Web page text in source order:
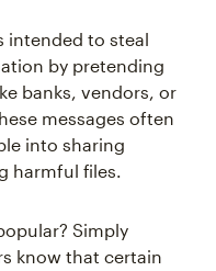
intended to steal
by pretending
banks, vendors, or
messages often
into sharing
harmful files.
Simply
know that certain